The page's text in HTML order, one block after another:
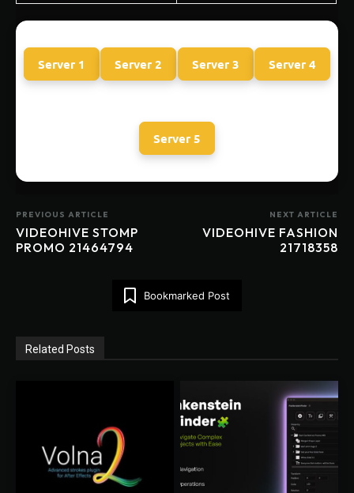
Server 1 Server 2 Server 3 Server 4
Server 5
PREVIOUS ARTICLE
VIDEOHIVE STOMP
PROMO 21464794
NEXT ARTICLE
VIDEOHIVE FASHION
21718358
Bookmarked Post
Related Posts